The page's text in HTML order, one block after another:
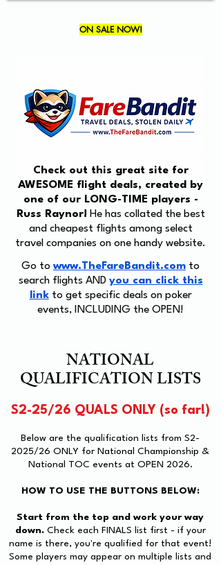
ON SALE NOW!
Check out this great site for
AWESOME flight deals, created by
one of our LONG-TIME players -
Russ Raynor! He has collated the best
and cheapest flights among select
travel companies on one handy website.
Go to www.TheFareBandit.com to
search flights AND you can click this
linkto get specific deals on poker
events, INCLUDING the OPEN!
NATIONAL
QUALIFICATION LISTS
S2-25/26 QUALS ONLY (so far!)
Below are the qualification lists from S2-
2025/26 ONLY for National Championship &
National TOC events at OPEN 2026.
HOW TO USE THE BUTTONS BELOW:
Start from the top and work your way
down.Check each FINALS list first - if your
name is there, you're qualified for that event!
Some players may appear on multiple lists and